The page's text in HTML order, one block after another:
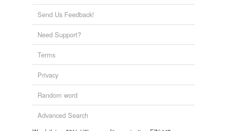
Send Us Feedback!
Need Support?
Terms
Privacy
Random word
Advanced Search